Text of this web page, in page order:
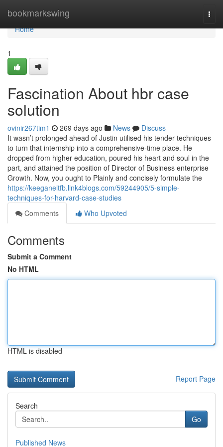
bookmarkswing
Home
Home
1
Fascination About hbr case
solution
ovinir267tim1 269 days ago News
Discuss
It wasn’t prolonged ahead of Justin utilised his tender techniques
to turn that internship into a comprehensive-time place. He
dropped from higher education, poured his heart and soul in the
part, and attained the position of Director of Business enterprise
Growth. Now, you ought to Plainly and concisely formulate the
https://keeganeltfb.link4blogs.com/59244905/5-simple-
techniques-for-harvard-case-studies
Comments
Who Upvoted
Comments
Submit a Comment
No HTML
HTML is disabled
Report Page
Search
Go
Published News